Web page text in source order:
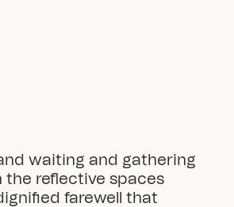
waiting and gathering
the reflective spaces
farewell that